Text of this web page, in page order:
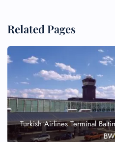
Related Pages
Turkish Airlines Terminal